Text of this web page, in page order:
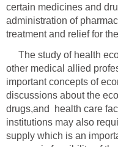
certain medicines and
administration of
The study of health
other medical allied
important concepts of
discussions about the
drugs,and health care
institutions may also
supply which is an